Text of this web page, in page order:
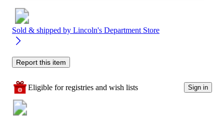
Sold & shipped by Lincoln's Department Store
Report this item
Eligible for registries and wish lists Sign in